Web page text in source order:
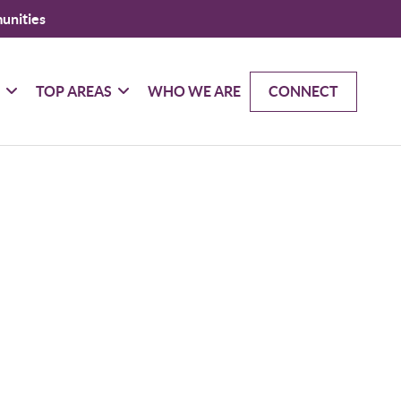
TOP AREAS WHO WE ARE CONNECT